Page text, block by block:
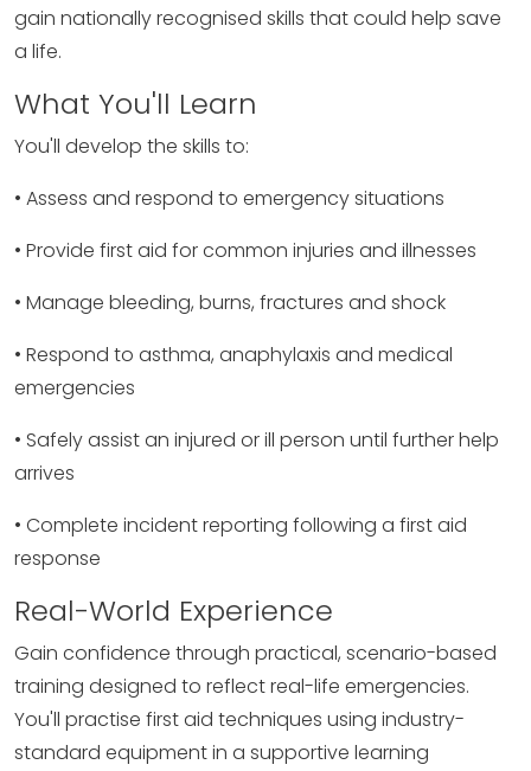
gain nationally recognised skills that could help save
a life.
What You'll Learn
You'll develop the skills to:
• Assess and respond to emergency situations
• Provide first aid for common injuries and illnesses
• Manage bleeding, burns, fractures and shock
• Respond to asthma, anaphylaxis and medical
emergencies
• Safely assist an injured or ill person until further help
arrives
• Complete incident reporting following a first aid
response
Real-World Experience
Gain confidence through practical, scenario-based
training designed to reflect real-life emergencies.
You'll practise first aid techniques using industry-
standard equipment in a supportive learning